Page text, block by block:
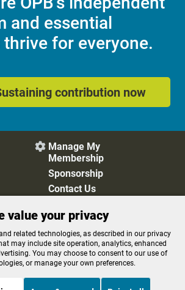
and essential
for everyone.
contribution now
 Manage My
Membership
Sponsorship
Contact Us
Cookie Preferences
FCC Applications
Editorial Policy
value your privacy
related technologies, as described in our privacy
may include site operation, analytics, enhanced
You may choose to consent to our use of
or manage your own preferences.